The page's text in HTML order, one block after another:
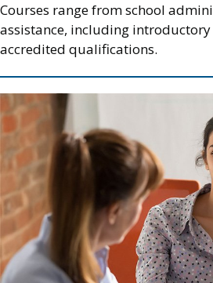
Courses range from school
assistance, including introductory
accredited qualifications.
Image